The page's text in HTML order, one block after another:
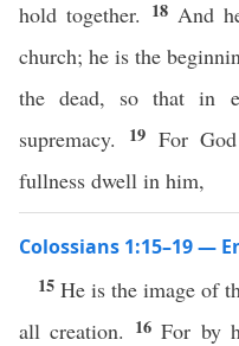
hold together. 18 And
church; he is the
the dead, so that in
supremacy.
19 For
fullness dwell in him,
Colossians 1:15–19 —
15 He is the image of
all creation. 16For by